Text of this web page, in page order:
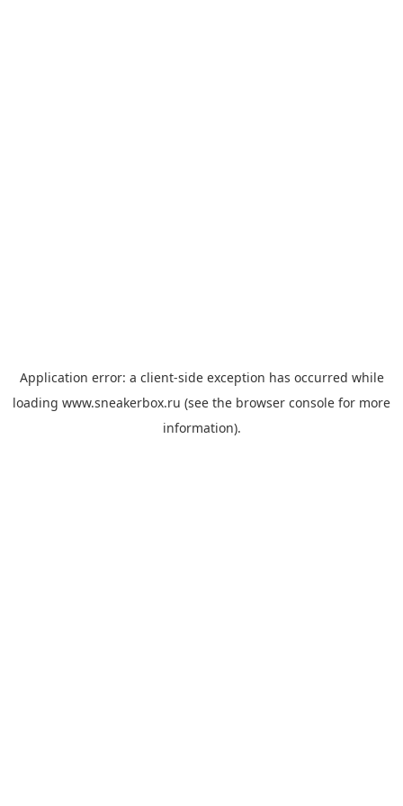
Application error: a client-side exception has occurred while
loading www.sneakerbox.ru (see the browser console for more
information).